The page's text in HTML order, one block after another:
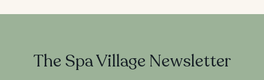
The Spa Village Newsletter